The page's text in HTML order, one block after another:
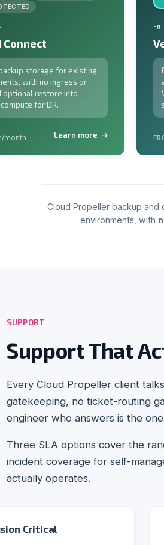
Connect
storage for existing
with no ingress or
optional restore into
for DR.
month Learn more
Cloud Propeller backup
environments, with
SUPPORT
Support That
Every Cloud Propeller client
gatekeeping, no ticket-routing
engineer who answers is the
Three SLA options cover the
incident coverage for self-
actually operates.
Critical